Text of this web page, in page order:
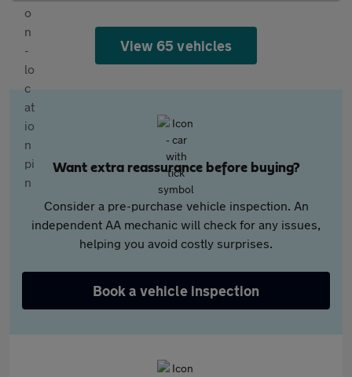
View 65 vehicles
Want extra reassurance before buying?
Consider a pre-purchase vehicle inspection. An
independent AA mechanic will check for any issues,
helping you avoid costly surprises.
Book a vehicle inspection